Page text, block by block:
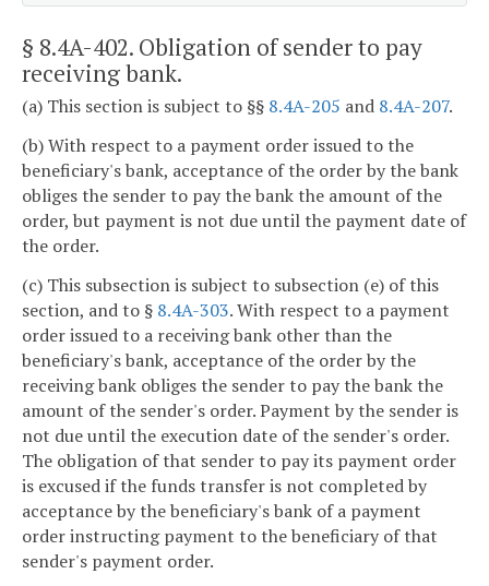
§ 8.4A-402. Obligation of sender to pay
receiving bank.
(a) This section is subject to §§ 8.4A-205 and 8.4A-207.
(b) With respect to a payment order issued to the
beneficiary's bank, acceptance of the order by the bank
obliges the sender to pay the bank the amount of the
order, but payment is not due until the payment date of
the order.
(c) This subsection is subject to subsection (e) of this
section, and to § 8.4A-303. With respect to a payment
order issued to a receiving bank other than the
beneficiary's bank, acceptance of the order by the
receiving bank obliges the sender to pay the bank the
amount of the sender's order. Payment by the sender is
not due until the execution date of the sender's order.
The obligation of that sender to pay its payment order
is excused if the funds transfer is not completed by
acceptance by the beneficiary's bank of a payment
order instructing payment to the beneficiary of that
sender's payment order.